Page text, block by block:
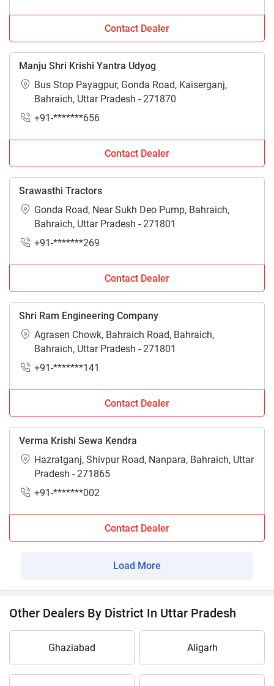
Contact Dealer
Manju Shri Krishi Yantra Udyog
Bus Stop Payagpur, Gonda Road, Kaiserganj,
Bahraich, Uttar Pradesh - 271870
+91-*******656
Contact Dealer
Srawasthi Tractors
Gonda Road, Near Sukh Deo Pump, Bahraich,
Bahraich, Uttar Pradesh - 271801
+91-*******269
Contact Dealer
Shri Ram Engineering Company
Agrasen Chowk, Bahraich Road, Bahraich,
Bahraich, Uttar Pradesh - 271801
+91-*******141
Contact Dealer
Verma Krishi Sewa Kendra
Hazratganj, Shivpur Road, Nanpara, Bahraich, Uttar
Pradesh - 271865
+91-*******002
Contact Dealer
Load More
Other Dealers By District In Uttar Pradesh
Ghaziabad Aligarh